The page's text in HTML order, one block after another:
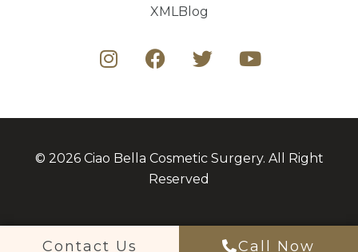
XMLBlog
© 2026 Ciao Bella Cosmetic Surgery. All Right
Reserved
Contact Us Call Now